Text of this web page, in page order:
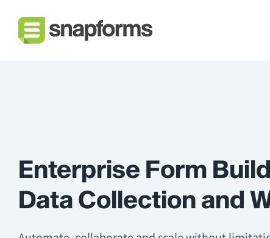
Enterprise Form
Data Collection and